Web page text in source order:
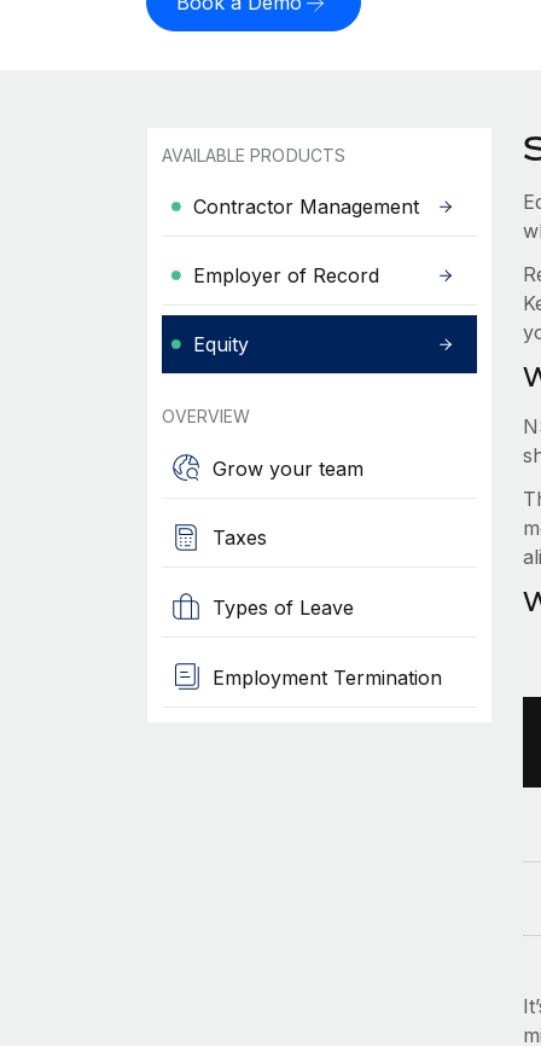
AVAILABLE PRODUCTS
Contractor Management
Employer of Record
Equity
OVERVIEW
Grow your team
Taxes
Types of Leave
Employment Termination